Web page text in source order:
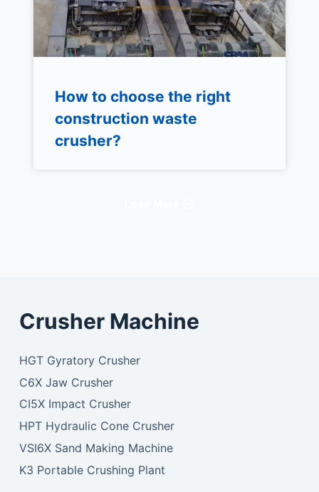
How to choose the right
construction waste
crusher?
Crusher Machine
HGT Gyratory Crusher
C6X Jaw Crusher
CI5X Impact Crusher
HPT Hydraulic Cone Crusher
VSI6X Sand Making Machine
K3 Portable Crushing Plant